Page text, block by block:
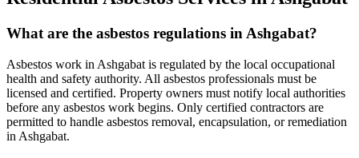
What are the asbestos regulations in Ashgabat?
Asbestos work in Ashgabat is regulated by the local occupational
health and safety authority. All asbestos professionals must be
licensed and certified. Property owners must notify local authorities
before any asbestos work begins. Only certified contractors are
permitted to handle asbestos removal, encapsulation, or remediation
in Ashgabat.